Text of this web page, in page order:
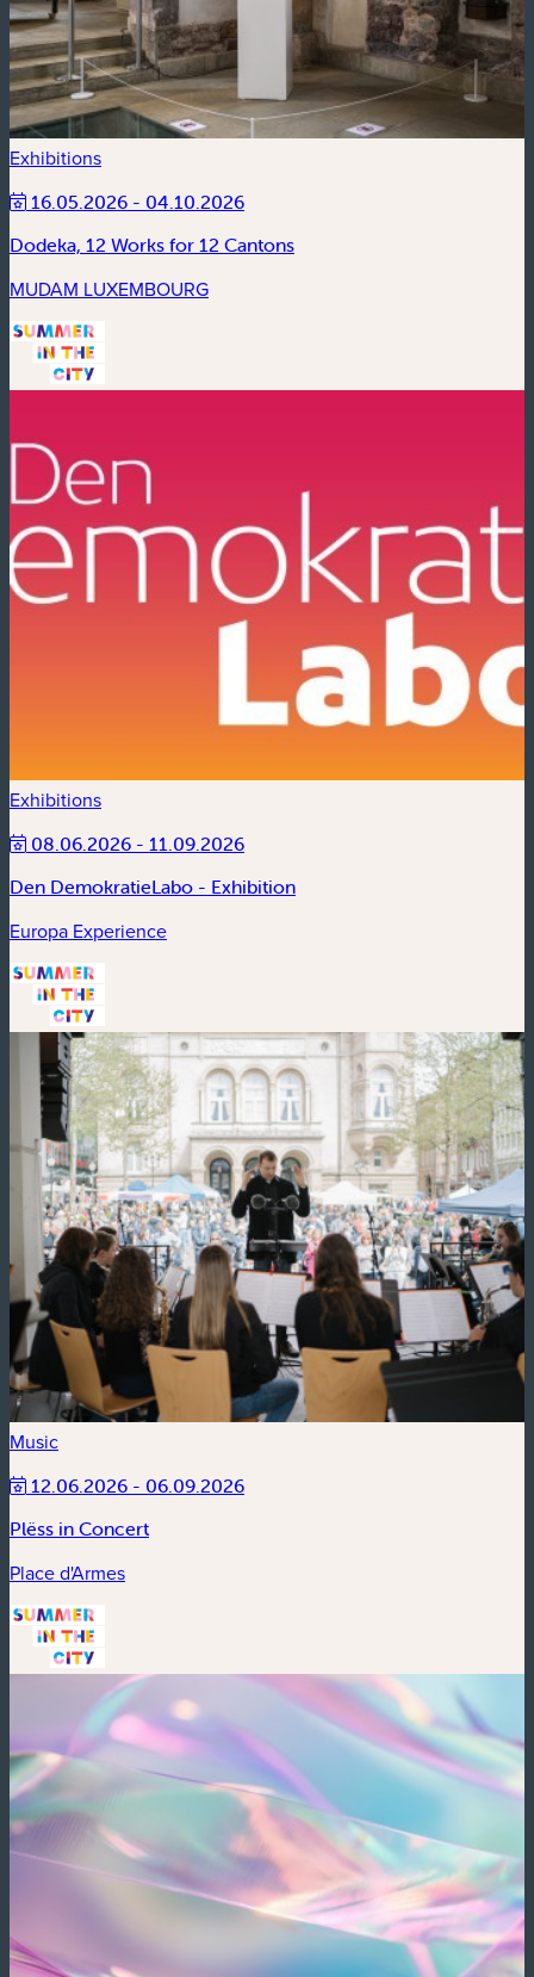
Exhibitions
16.05.2026 - 04.10.2026
Dodeka, 12 Works for 12 Cantons
MUDAM LUXEMBOURG
Exhibitions
08.06.2026 - 11.09.2026
Den DemokratieLabo - Exhibition
Europa Experience
Music
12.06.2026 - 06.09.2026
Plëss in Concert
Place d'Armes